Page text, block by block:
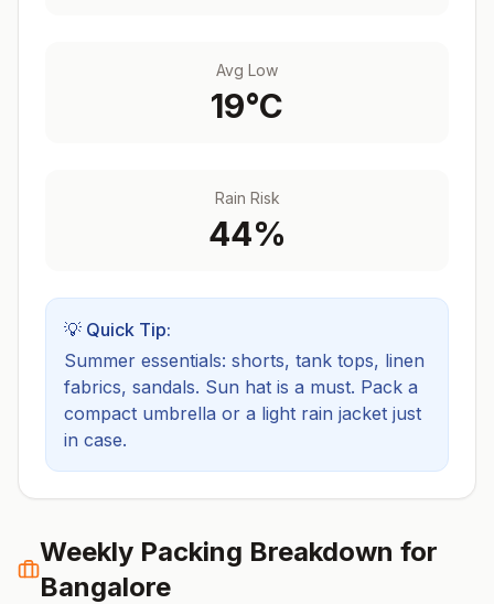
Avg Low
19°C
Rain Risk
44%
💡 Quick Tip:
Summer essentials: shorts, tank tops, linen
fabrics, sandals. Sun hat is a must. Pack a
compact umbrella or a light rain jacket just
in case.
Weekly Packing Breakdown for
Bangalore